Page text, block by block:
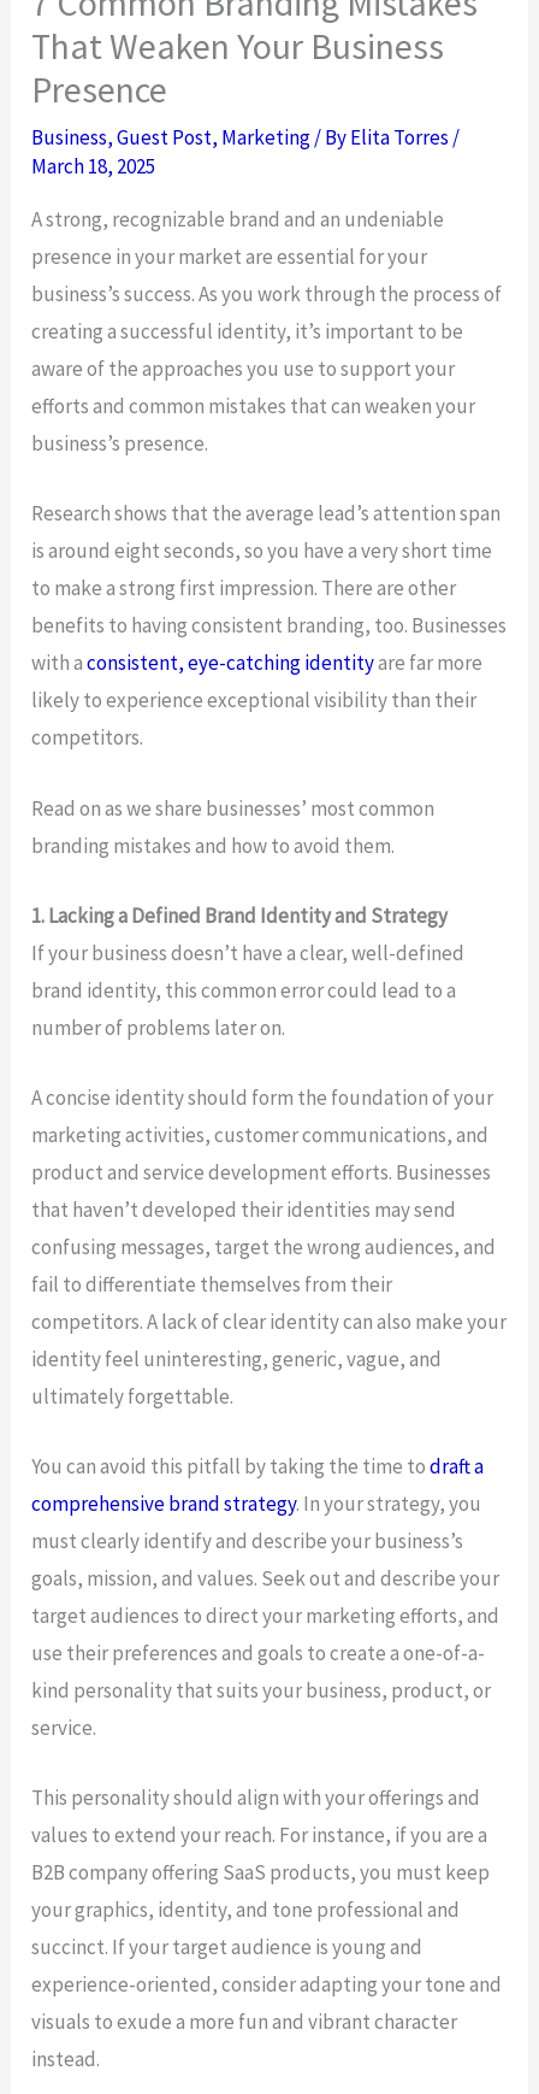
That Weaken Your Business
Presence
Business,Guest Post, Marketing/ ByElita Torres /
March 18, 2025
A strong, recognizable brand and an undeniable
presence in your market are essential for your
business’s success. As you work through the process of
creating a successful identity, it’s important to be
aware of the approaches you use to support your
efforts and common mistakes that can weaken your
business’s presence.
Research shows that the average lead’s attention span
is around eight seconds, so you have a very short time
to make a strong first impression. There are other
benefits to having consistent branding, too. Businesses
with aconsistent, eye-catching identityare far more
likely to experience exceptional visibility than their
competitors.
Read on as we share businesses’ most common
branding mistakes and how to avoid them.
1. Lacking a Defined Brand Identity and Strategy
If your business doesn’t have a clear, well-defined
brand identity, this common error could lead to a
number of problems later on.
A concise identity should form the foundation of your
marketing activities, customer communications, and
product and service development efforts. Businesses
that haven’t developed their identities may send
confusing messages, target the wrong audiences, and
fail to differentiate themselves from their
competitors. A lack of clear identity can also make your
identity feel uninteresting, generic, vague, and
ultimately forgettable.
You can avoid this pitfall by taking the time todraft a
comprehensive brand strategy. In your strategy, you
must clearly identify and describe your business’s
goals, mission, and values. Seek out and describe your
target audiences to direct your marketing efforts, and
use their preferences and goals to create a one-of-a-
kind personality that suits your business, product, or
service.
This personality should align with your offerings and
values to extend your reach. For instance, if you are a
B2B company offering SaaS products, you must keep
your graphics, identity, and tone professional and
succinct. If your target audience is young and
experience-oriented, consider adapting your tone and
visuals to exude a more fun and vibrant character
instead.